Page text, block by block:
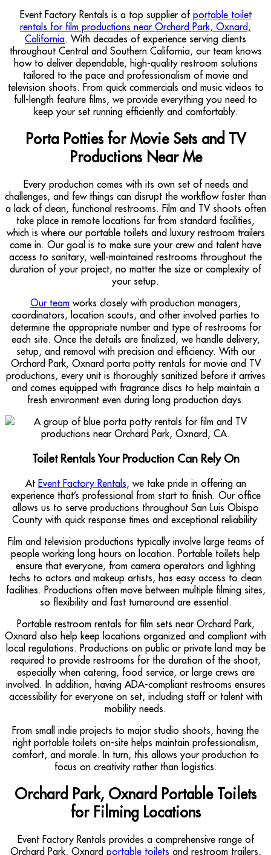
Event Factory Rentals is a top supplier of portable toilet
rentals for film productions near Orchard Park, Oxnard,
California. With decades of experience serving clients
throughout Central and Southern California, our team knows
how to deliver dependable, high-quality restroom solutions
tailored to the pace and professionalism of movie and
television shoots. From quick commercials and music videos to
full-length feature films, we provide everything you need to
keep your set running efficiently and comfortably.
Porta Potties for Movie Sets and TV
Productions Near Me
Every production comes with its own set of needs and
challenges, and few things can disrupt the workflow faster than
a lack of clean, functional restrooms. Film and TV shoots often
take place in remote locations far from standard facilities,
which is where our portable toilets and luxury restroom trailers
come in. Our goal is to make sure your crew and talent have
access to sanitary, well-maintained restrooms throughout the
duration of your project, no matter the size or complexity of
your setup.
Our team works closely with production managers,
coordinators, location scouts, and other involved parties to
determine the appropriate number and type of restrooms for
each site. Once the details are finalized, we handle delivery,
setup, and removal with precision and efficiency. With our
Orchard Park, Oxnard porta potty rentals for movie and TV
productions, every unit is thoroughly sanitized before it arrives
and comes equipped with fragrance discs to help maintain a
fresh environment even during long production days.
Toilet Rentals Your Production Can Rely On
At Event Factory Rentals, we take pride in offering an
experience that’s professional from start to finish. Our office
allows us to serve productions throughout San Luis Obispo
County with quick response times and exceptional reliability.
Film and television productions typically involve large teams of
people working long hours on location. Portable toilets help
ensure that everyone, from camera operators and lighting
techs to actors and makeup artists, has easy access to clean
facilities. Productions often move between multiple filming sites,
so flexibility and fast turnaround are essential.
Portable restroom rentals for film sets near Orchard Park,
Oxnard also help keep locations organized and compliant with
local regulations. Productions on public or private land may be
required to provide restrooms for the duration of the shoot,
especially when catering, food service, or large crews are
involved. In addition, having ADA-compliant restrooms ensures
accessibility for everyone on set, including staff or talent with
mobility needs.
From small indie projects to major studio shoots, having the
right portable toilets on-site helps maintain professionalism,
comfort, and morale. In turn, this allows your production to
focus on creativity rather than logistics.
Orchard Park, Oxnard Portable Toilets
for Filming Locations
Event Factory Rentals provides a comprehensive range of
Orchard Park, Oxnard portable toilets and restroom trailers,